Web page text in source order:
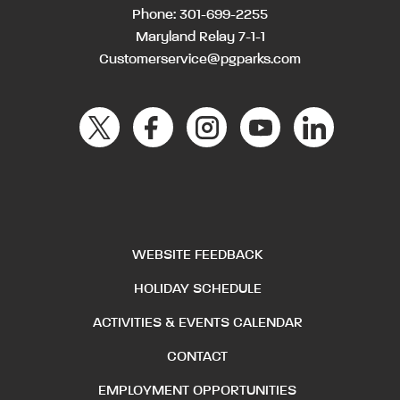
Phone: 301-699-2255
Maryland Relay 7-1-1
Customerservice@pgparks.com
WEBSITE FEEDBACK
HOLIDAY SCHEDULE
ACTIVITIES & EVENTS CALENDAR
CONTACT
EMPLOYMENT OPPORTUNITIES